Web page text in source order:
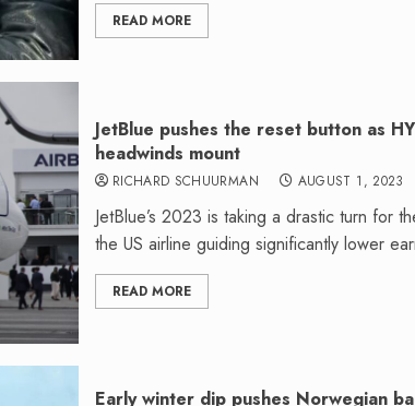
READ MORE
JetBlue pushes the reset button as
headwinds mount
RICHARD SCHUURMAN AUGUST 1, 2023
JetBlue’s 2023 is taking a drastic turn for
the US airline guiding significantly lower
READ MORE
Early winter dip pushes Norwegian